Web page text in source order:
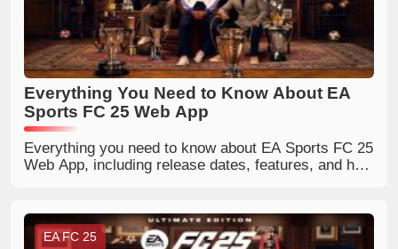
Everything You Need to Know About EA
Sports FC 25 Web App
Everything you need to know about EA Sports FC 25
Web App, including release dates, features, and how
EA FC 25